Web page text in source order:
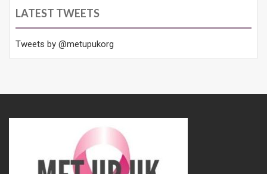
LATEST TWEETS
Tweets by @metupukorg